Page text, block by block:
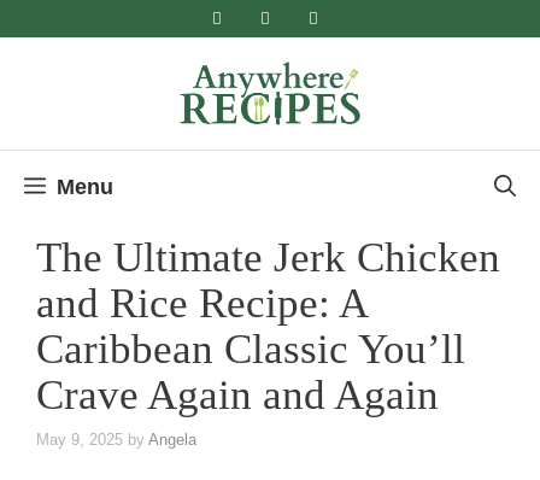
Menu
The Ultimate Jerk Chicken
and Rice Recipe​: A
Caribbean Classic You’ll
Crave Again and Again
May 9, 2025 by Angela